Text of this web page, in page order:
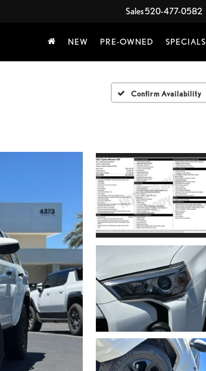
Sales520-477-0582
NEW PRE-OWNED SPECIALS
Confirm Availability